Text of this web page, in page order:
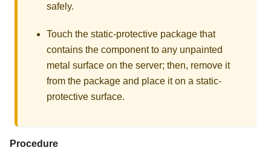
safely.
Touch the static-protective package that
contains the component to any unpainted
metal surface on the server; then, remove it
from the package and place it on a static-
protective surface.
Procedure